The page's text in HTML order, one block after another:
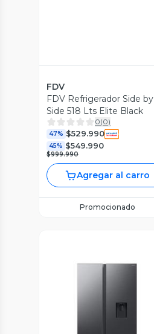
FDV
FDV Refrigerador Side by
Side 518 Lts Elite Black
0(0)
47% $529.990
45% $549.990
$999.990
Agregar al carro
Promocionado